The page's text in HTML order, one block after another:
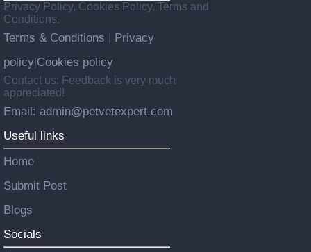
Privacy Policy, Cookies Policy, Terms and
Conditions.
Terms & Conditions
Privacy
policy Cookies policy
Contact us: Feedback is very much
appreciated!
Email: admin@petvetexpert.com
Useful links
Home
Submit Post
Blogs
Socials